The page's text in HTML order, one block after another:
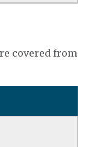
covered from